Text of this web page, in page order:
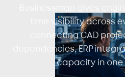
time visibility across
connecting CAD
dependencies, ERP
capacity in one